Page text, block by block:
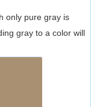
only pure gray is
gray to a color will